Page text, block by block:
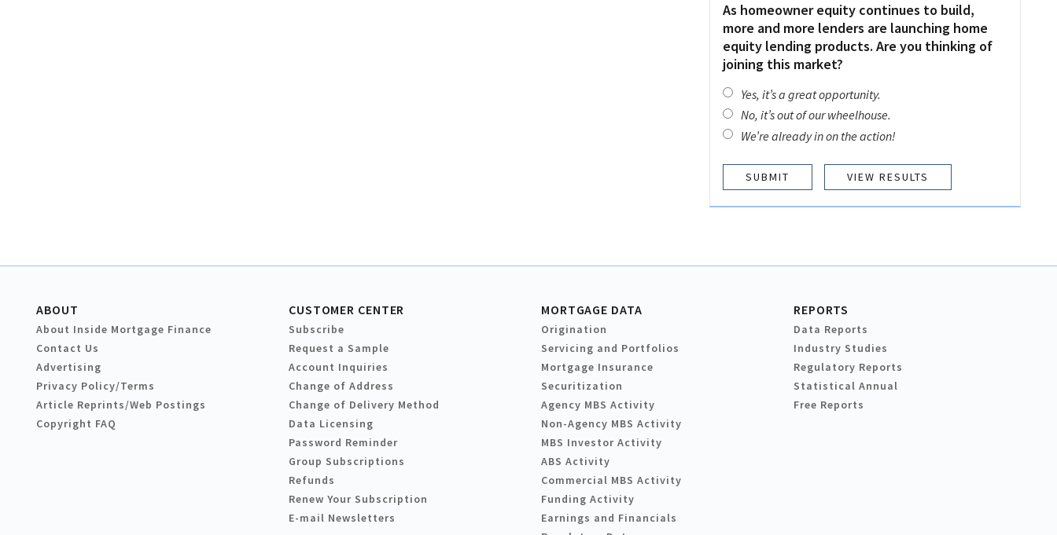
As homeowner equity continues to build,
more and more lenders are launching home
equity lending products. Are you thinking of
joining this market?
Yes, it’s a great opportunity.
No, it’s out of our wheelhouse.
We’re already in on the action!
VIEW RESULTS
ABOUT
About Inside Mortgage Finance
Contact Us
Advertising
Privacy Policy/Terms
Article Reprints/Web Postings
Copyright FAQ
CUSTOMER CENTER
Subscribe
Request a Sample
Account Inquiries
Change of Address
Change of Delivery Method
Data Licensing
Password Reminder
Group Subscriptions
Refunds
Renew Your Subscription
E-mail Newsletters
MORTGAGE DATA
Origination
Servicing and Portfolios
Mortgage Insurance
Securitization
Agency MBS Activity
Non-Agency MBS Activity
MBS Investor Activity
ABS Activity
Commercial MBS Activity
Funding Activity
Earnings and Financials
REPORTS
Data Reports
Industry Studies
Regulatory Reports
Statistical Annual
Free Reports